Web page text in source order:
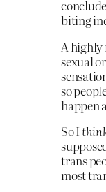
biting
A highly
sexual
so
happen
So I
trans
most